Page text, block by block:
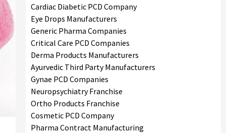
Cardiac Diabetic PCD Company
Eye Drops Manufacturers
Generic Pharma Companies
Critical Care PCD Companies
Derma Products Manufacturers
Ayurvedic Third Party Manufacturers
Gynae PCD Companies
Neuropsychiatry Franchise
Ortho Products Franchise
Cosmetic PCD Company
Pharma Contract Manufacturing